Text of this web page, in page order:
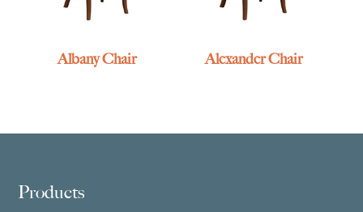
Albany Chair Alexander Chair
Footer
Products